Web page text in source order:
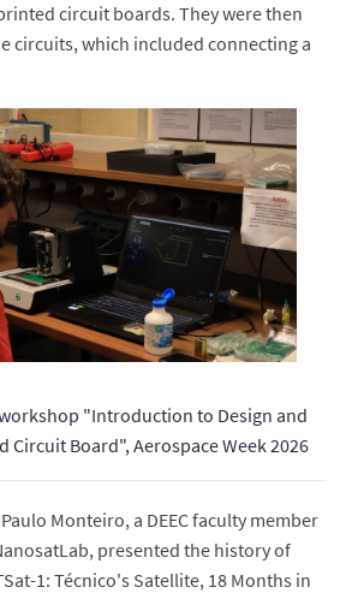
circuit boards. They were then
circuits, which included connecting a
"Introduction to Design and
Circuit Board", Aerospace Week 2026
Monteiro, a DEEC faculty member
presented the history of
1: Técnico's Satellite, 18 Months in